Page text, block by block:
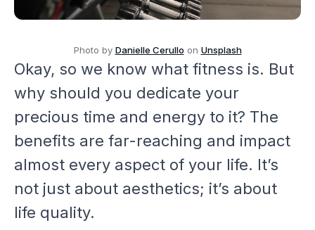
Photo by Danielle Cerullo on Unsplash
Okay, so we know what fitness is. But
why should you dedicate your
precious time and energy to it? The
benefits are far-reaching and impact
almost every aspect of your life. It’s
not just about aesthetics; it’s about
life quality.